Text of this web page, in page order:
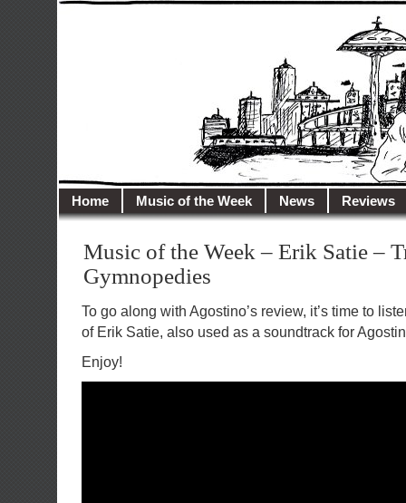
Home Music of the Week News Reviews
Music of the Week – Erik Satie –
Gymnopedies
To go along with Agostino’s review, it’s time to
of Erik Satie, also used as a soundtrack for
Enjoy!